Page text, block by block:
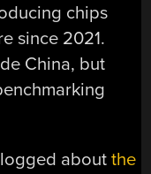
chips
since 2021.
China, but
aboutthe